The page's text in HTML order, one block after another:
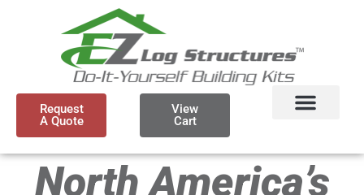
Request
A Quote
View
Cart
North America’s